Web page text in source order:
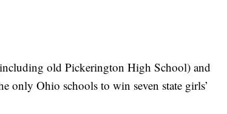
old Pickerington High School) and
only Ohio schools to win seven state girls’